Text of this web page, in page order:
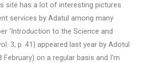
site has a lot of interesting pictures
services by Adatul among many
‘Introduction to the Science and
3, p. 41) appeared last year by Adotul
on a regular basis and I’m